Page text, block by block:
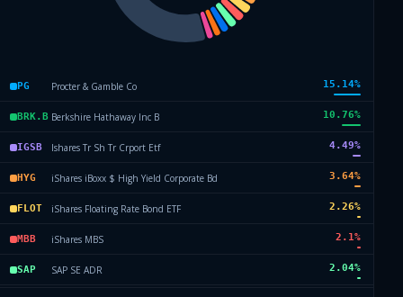
PG Procter & Gamble Co 15.14%
BRK.B Berkshire Hathaway Inc B 10.76%
IGSB Ishares Tr Sh Tr Crport Etf 4.49%
HYG iShares iBoxx $ High Yield Corporate Bd 3.64%
FLOT iShares Floating Rate Bond ETF 2.26%
MBB iShares MBS 2.1%
SAP SAP SE ADR 2.04%